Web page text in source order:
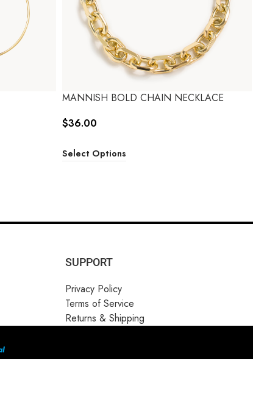
MANNISH BOLD CHAIN NECKLACE
$36.00
Select Options
SUPPORT
Privacy Policy
Terms of Service
Returns & Shipping